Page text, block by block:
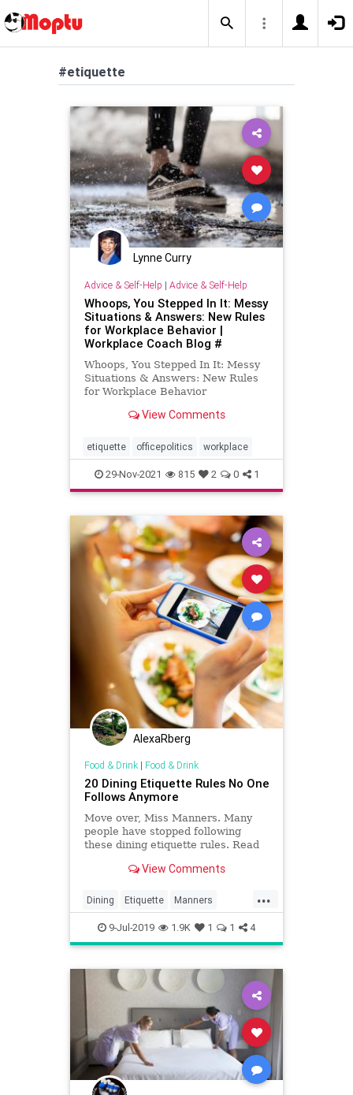
#etiquette
Lynne Curry
Advice & Self-Help | Advice & Self-Help
Whoops, You Stepped In It: Messy
Situations & Answers: New Rules
for Workplace Behavior |
Workplace Coach Blog #
Whoops, You Stepped In It: Messy
Situations & Answers: New Rules
for Workplace Behavior
View Comments
etiquette officepolitics workplace
29-Nov-2021 815 2 0 1
AlexaRberg
Food & Drink| Food & Drink
20 Dining Etiquette Rules No One
Follows Anymore
Move over, Miss Manners. Many
people have stopped following
these dining etiquette rules. Read
outdated. View Comments
...
Dining Etiquette Manners
Politeness Rules
9-Jul-2019 1.9K 1 1 4